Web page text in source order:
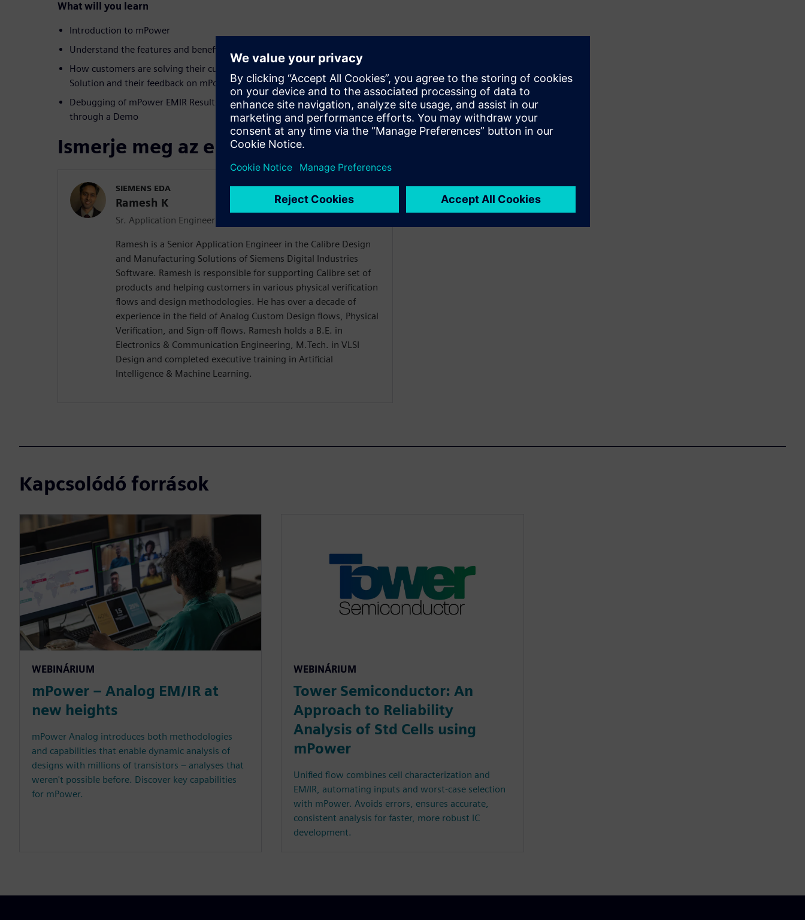
What will you learn
Introduction to mPower
Understand the features and benefits of mPower toolset
How customers are solving their current EMIR problems with mPower
Solution and their feedback on mPower
Debugging of mPower EMIR Results using mPower GUI and Calibre RVE
through a Demo
Ismerje meg az előadót
SIEMENS EDA
Ramesh K
Sr. Application Engineer - Physical Verification
Ramesh is a Senior Application Engineer in the Calibre Design
and Manufacturing Solutions of Siemens Digital Industries
Software. Ramesh is responsible for supporting Calibre set of
products and helping customers in various physical verification
flows and design methodologies. He has over a decade of
experience in the field of Analog Custom Design flows, Physical
Verification, and Sign-off flows. Ramesh holds a B.E. in
Electronics & Communication Engineering, M.Tech. in VLSI
Design and completed executive training in Artificial
Intelligence & Machine Learning.
Kapcsolódó források
WEBINÁRIUM
mPower – Analog EM/IR at
new heights
mPower Analog introduces both methodologies
and capabilities that enable dynamic analysis of
designs with millions of transistors – analyses that
weren't possible before. Discover key capabilities
for mPower.
WEBINÁRIUM
Tower Semiconductor: An
Approach to Reliability
Analysis of Std Cells using
mPower
Unified flow combines cell characterization and
EM/IR, automating inputs and worst-case selection
with mPower. Avoids errors, ensures accurate,
consistent analysis for faster, more robust IC
development.